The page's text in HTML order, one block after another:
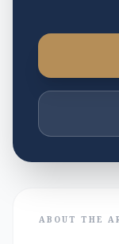
ABOUT THE